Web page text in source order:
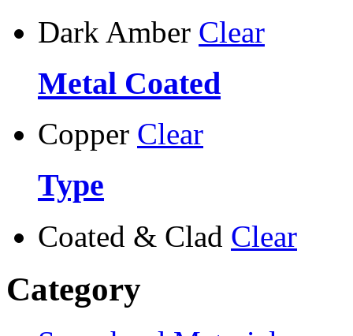
Dark Amber Clear
Metal Coated
Copper Clear
Type
Coated & Clad Clear
Category